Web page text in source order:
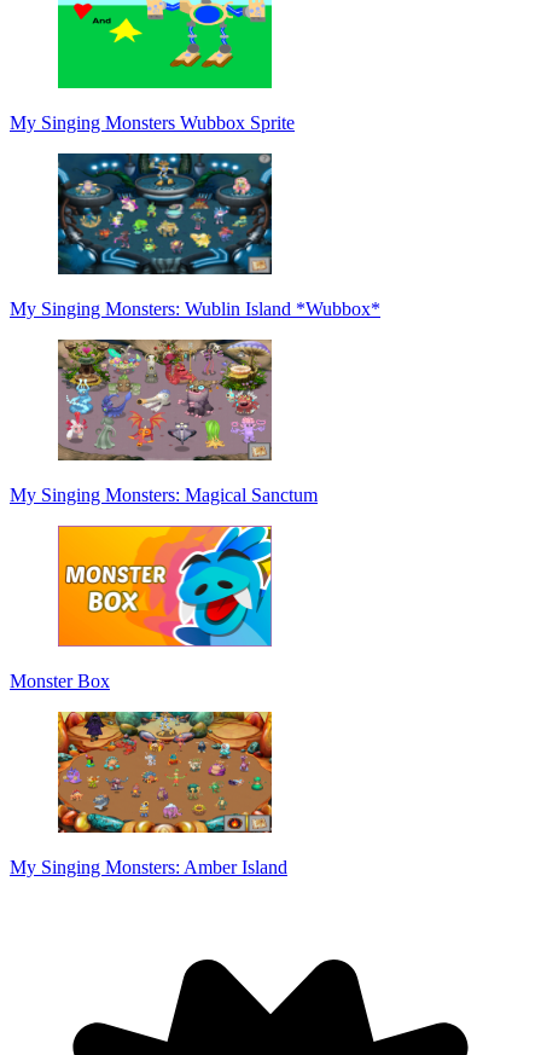
My Singing Monsters Wubbox Sprite
My Singing Monsters: Wublin Island *Wubbox*
My Singing Monsters: Magical Sanctum
Monster Box
My Singing Monsters: Amber Island